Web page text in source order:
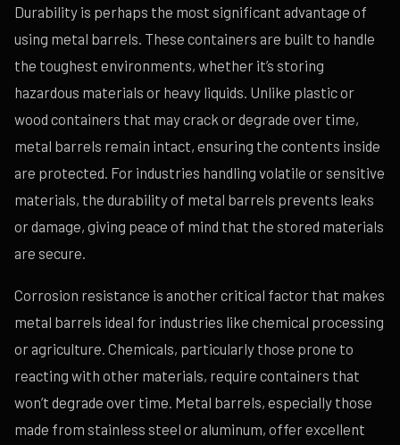
Durability is perhaps the most significant advantage of
using metal barrels. These containers are built to handle
the toughest environments, whether it’s storing
hazardous materials or heavy liquids. Unlike plastic or
wood containers that may crack or degrade over time,
metal barrels remain intact, ensuring the contents inside
are protected. For industries handling volatile or sensitive
materials, the durability of metal barrels prevents leaks
or damage, giving peace of mind that the stored materials
are secure.
Corrosion resistance is another critical factor that makes
metal barrels ideal for industries like chemical processing
or agriculture. Chemicals, particularly those prone to
reacting with other materials, require containers that
won’t degrade over time. Metal barrels, especially those
made from stainless steel or aluminum, offer excellent